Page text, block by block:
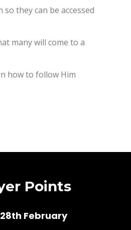
so they can be accessed
many will come to a
how to follow Him
Points
February